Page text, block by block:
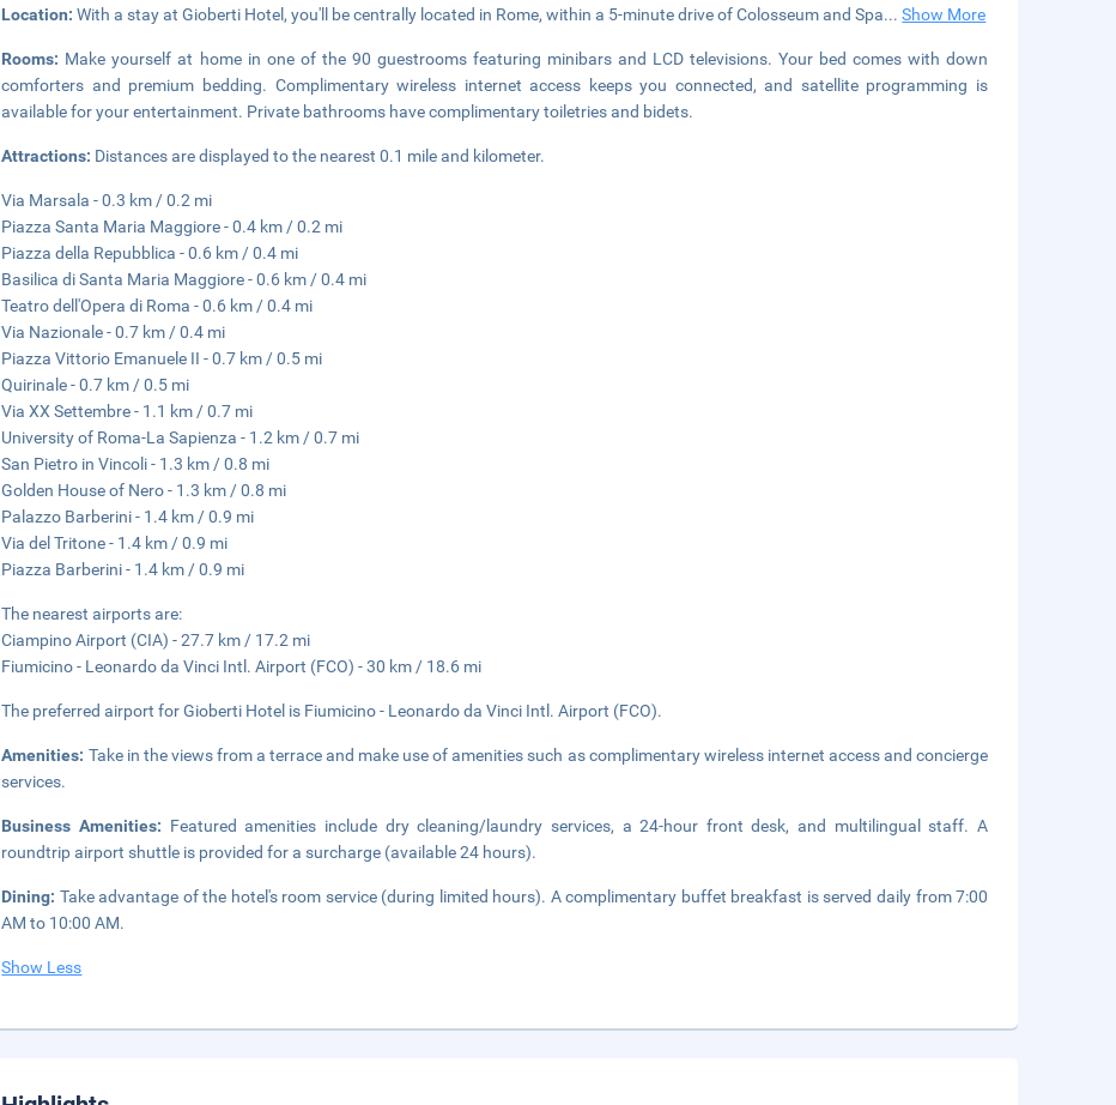
Location:With a stay at Gioberti Hotel, you'll be centrally located in Rome, within a 5-minute drive of Colosseum and Spa...Show More
Rooms: Make yourself at home in one of the 90 guestrooms featuring minibars and LCD televisions. Your bed comes with down
comforters and premium bedding. Complimentary wireless internet access keeps you connected, and satellite programming is
available for your entertainment. Private bathrooms have complimentary toiletries and bidets.
Attractions: Distances are displayed to the nearest 0.1 mile and kilometer.
Via Marsala - 0.3 km / 0.2 mi
Piazza Santa Maria Maggiore - 0.4 km / 0.2 mi
Piazza della Repubblica - 0.6 km / 0.4 mi
Basilica di Santa Maria Maggiore - 0.6 km / 0.4 mi
Teatro dell'Opera di Roma - 0.6 km / 0.4 mi
Via Nazionale - 0.7 km / 0.4 mi
Piazza Vittorio Emanuele II - 0.7 km / 0.5 mi
Quirinale - 0.7 km / 0.5 mi
Via XX Settembre - 1.1 km / 0.7 mi
University of Roma-La Sapienza - 1.2 km / 0.7 mi
San Pietro in Vincoli - 1.3 km / 0.8 mi
Golden House of Nero - 1.3 km / 0.8 mi
Palazzo Barberini - 1.4 km / 0.9 mi
Via del Tritone - 1.4 km / 0.9 mi
Piazza Barberini - 1.4 km / 0.9 mi
The nearest airports are:
Ciampino Airport (CIA) - 27.7 km / 17.2 mi
Fiumicino - Leonardo da Vinci Intl. Airport (FCO) - 30 km / 18.6 mi
The preferred airport for Gioberti Hotel is Fiumicino - Leonardo da Vinci Intl. Airport (FCO).
Amenities: Take in the views from a terrace and make use of amenities such as complimentary wireless internet access and concierge
services.
Business Amenities: Featured amenities include dry cleaning/laundry services, a 24-hour front desk, and multilingual staff. A
roundtrip airport shuttle is provided for a surcharge (available 24 hours).
Dining: Take advantage of the hotel's room service (during limited hours). A complimentary buffet breakfast is served daily from 7:00
AM to 10:00 AM.
Show Less